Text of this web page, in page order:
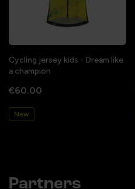
Cycling jersey kids - Dream like
a champion
€60.00
New
Partners